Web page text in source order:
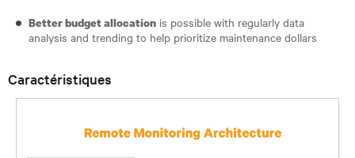
Better budget allocation is possible with regularly data
analysis and trending to help prioritize maintenance dollars
Caractéristiques